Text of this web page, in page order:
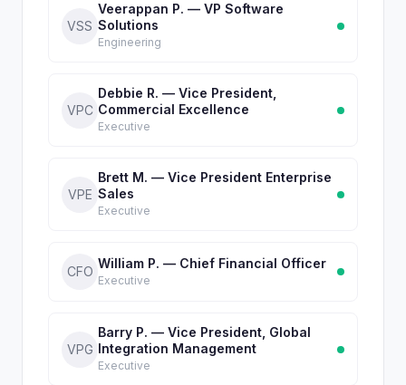
VSS
Veerappan P. — VP Software
Solutions
Engineering
VPC
Debbie R. — Vice President,
Commercial Excellence
Executive
VPE
Brett M. — Vice President Enterprise
Sales
Executive
CFO
William P. — Chief Financial Officer
Executive
VPG
Barry P. — Vice President, Global
Integration Management
Executive